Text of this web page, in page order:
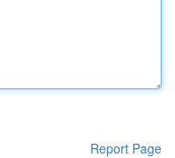
Report Page